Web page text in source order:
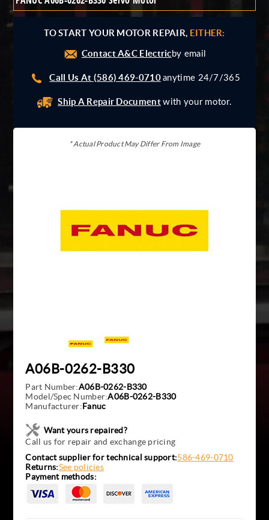
Indramat
Pacific Scientific
TO START YOUR MOTOR REPAIR, EITHER:
Contact A&C Electric by email
Call Us At (586) 469-0710 anytime 24/7/365
Ship A Repair Document with your motor.
* Actual Product May Differ From Image
A06B-0262-B330
Part Number:A06B-0262-B330
Model/Spec Number:A06B-0262-B330
Manufacturer:Fanuc
Want yours repaired?
Call us for repair and exchange pricing
Contact supplier for technical support:586-469-0710
Returns:See policies
Payment methods: